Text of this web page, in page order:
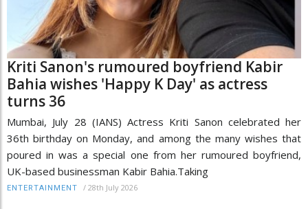
Kriti Sanon's rumoured boyfriend Kabir
Bahia wishes 'Happy K Day' as actress
turns 36
Mumbai, July 28 (IANS) Actress Kriti Sanon celebrated her
36th birthday on Monday, and among the many wishes that
poured in was a special one from her rumoured boyfriend,
UK-based businessman Kabir Bahia.Taking
ENTERTAINMENT / 28th July 2026